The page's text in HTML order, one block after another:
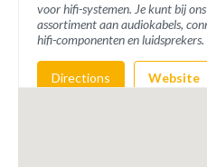
voor hifi-systemen. Je kunt bij
assortiment aan audiokabels,
hifi-componenten en luidsprekers.
Directions Website